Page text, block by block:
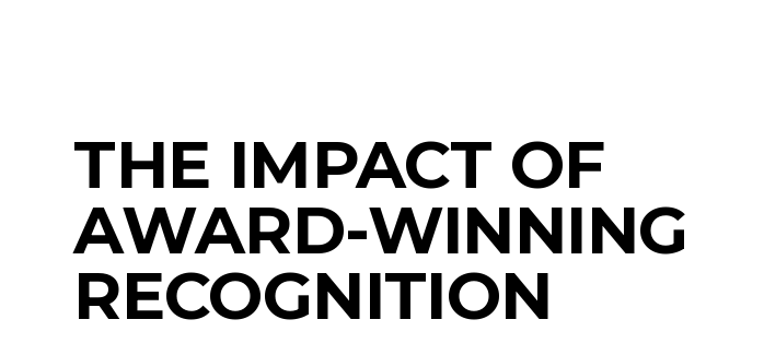
THE IMPACT OF
AWARD-WINNING
RECOGNITION